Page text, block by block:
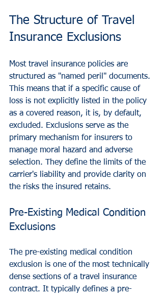
The Structure of Travel
Insurance Exclusions
Most travel insurance policies are
structured as "named peril" documents.
This means that if a specific cause of
loss is not explicitly listed in the policy
as a covered reason, it is, by default,
excluded. Exclusions serve as the
primary mechanism for insurers to
manage moral hazard and adverse
selection. They define the limits of the
carrier's liability and provide clarity on
the risks the insured retains.
Pre-Existing Medical Condition
Exclusions
The pre-existing medical condition
exclusion is one of the most technically
dense sections of a travel insurance
contract. It typically defines a pre-